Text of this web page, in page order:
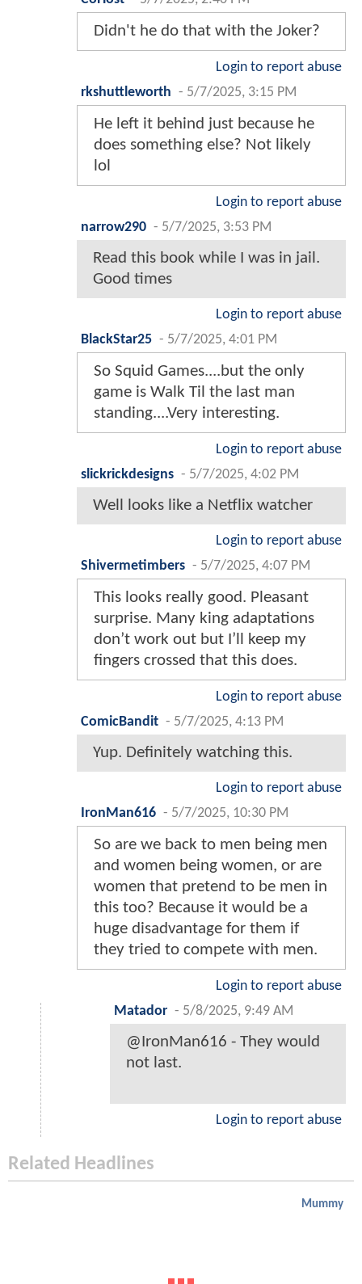
Didn't he do that with the Joker?
Login to report abuse
rkshuttleworth - 5/7/2025, 3:15 PM
He left it behind just because he
does something else? Not likely
lol
Login to report abuse
narrow290 - 5/7/2025, 3:53 PM
Read this book while I was in jail.
Good times
Login to report abuse
BlackStar25 - 5/7/2025, 4:01 PM
So Squid Games....but the only
game is Walk Til the last man
standing....Very interesting.
Login to report abuse
slickrickdesigns - 5/7/2025, 4:02 PM
Well looks like a Netflix watcher
Login to report abuse
Shivermetimbers - 5/7/2025, 4:07 PM
This looks really good. Pleasant
surprise. Many king adaptations
don’t work out but I’ll keep my
fingers crossed that this does.
Login to report abuse
ComicBandit - 5/7/2025, 4:13 PM
Yup. Definitely watching this.
Login to report abuse
IronMan616 - 5/7/2025, 10:30 PM
So are we back to men being men
and women being women, or are
women that pretend to be men in
this too? Because it would be a
huge disadvantage for them if
they tried to compete with men.
Login to report abuse
Matador - 5/8/2025, 9:49 AM
@IronMan616 - They would
not last.
Login to report abuse
Related Headlines
Mummy